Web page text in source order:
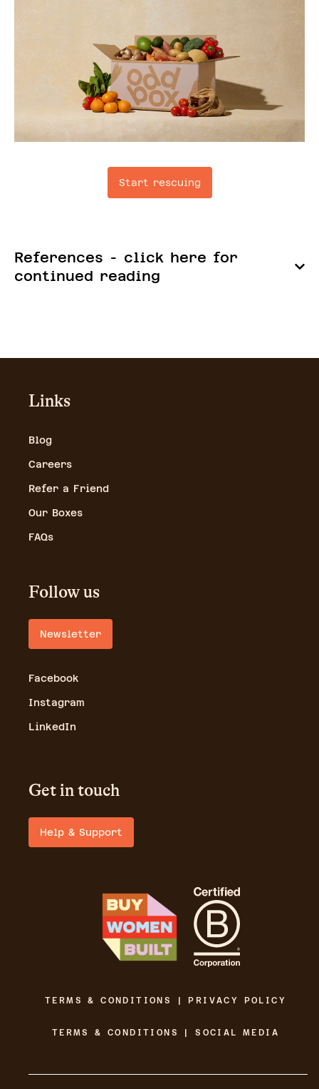
Start rescuing
References - click here for
continued reading
Links
Blog
Careers
Refer a Friend
Our Boxes
FAQs
Follow us
Newsletter
Facebook
Instagram
LinkedIn
Get in touch
Help & Support
TERMS & CONDITIONS | PRIVACY POLICY
TERMS & CONDITIONS | SOCIAL MEDIA